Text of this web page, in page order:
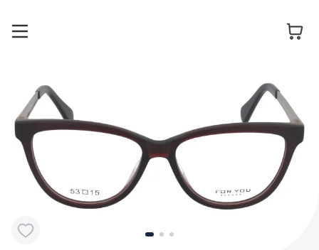
Glasses
Sunglasses
Contact